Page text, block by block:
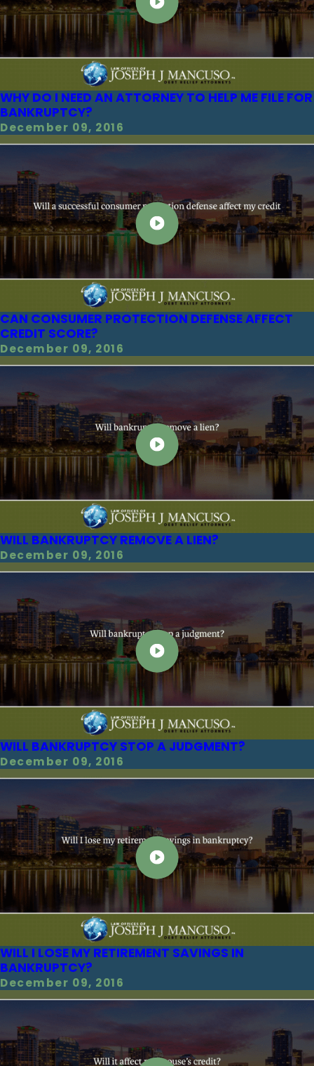
WHY DO I NEED AN ATTORNEY TO HELP ME FILE FOR
BANKRUPTCY?
December 09, 2016
CAN CONSUMER PROTECTION DEFENSE AFFECT
CREDIT SCORE?
December 09, 2016
WILL BANKRUPTCY REMOVE A LIEN?
December 09, 2016
WILL BANKRUPTCY STOP A JUDGMENT?
December 09, 2016
WILL I LOSE MY RETIREMENT SAVINGS IN
BANKRUPTCY?
December 09, 2016